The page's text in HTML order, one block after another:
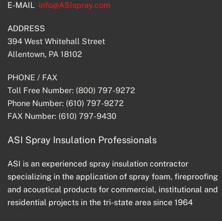
E-MAIL info@ASIspray.com
ADDRESS
394 West Whitehall Street
Allentown, PA 18102
PHONE / FAX
Toll Free Number: (800) 797-9272
Phone Number: (610) 797-9272
FAX Number: (610) 797-9430
ASI Spray Insulation Professionals
ASI is an experienced spray insulation contractor
specializing in the application of spray foam, fireproofing
and acoustical products for commercial, institutional and
residential projects in the tri-state area since 1964